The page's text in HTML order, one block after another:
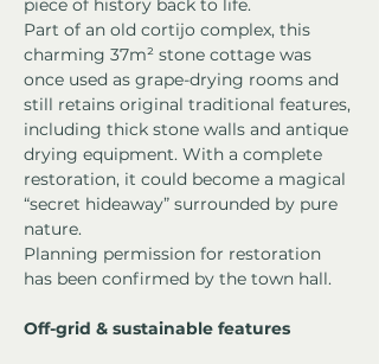
piece of history back to life.
Part of an old cortijo complex, this
charming 37m² stone cottage was
once used as grape-drying rooms and
still retains original traditional features,
including thick stone walls and antique
drying equipment. With a complete
restoration, it could become a magical
“secret hideaway” surrounded by pure
nature.
Planning permission for restoration
has been confirmed by the town hall.
Off-grid & sustainable features